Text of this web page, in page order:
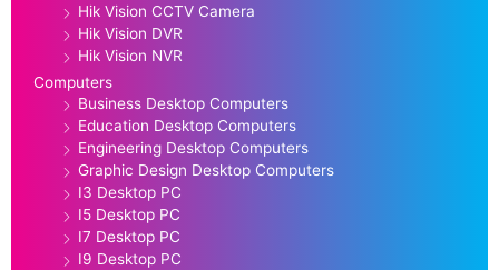
Hik Vision CCTV Camera
Hik Vision DVR
Hik Vision NVR
Computers
Business Desktop Computers
Education Desktop Computers
Engineering Desktop Computers
Graphic Design Desktop Computers
I3 Desktop PC
I5 Desktop PC
I7 Desktop PC
I9 Desktop PC